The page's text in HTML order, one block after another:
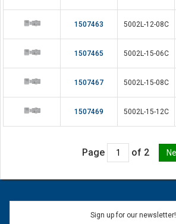
1507463 5002L-12-08C
1507465 5002L-15-06C
1507467 5002L-15-08C
1507469 5002L-15-12C
Page of 2
Sign up for our newsletter!